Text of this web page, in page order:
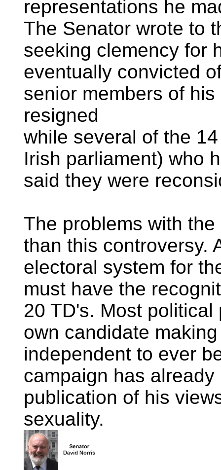
representations he
The Senator wrote to
seeking clemency for
eventually convicted
senior members of
resigned
while several of the
Irish parliament) who
said they were
The problems with
than this controversy.
electoral system for
must have the
20 TD's. Most
own candidate
independent to ever
campaign has
publication of his
sexuality.